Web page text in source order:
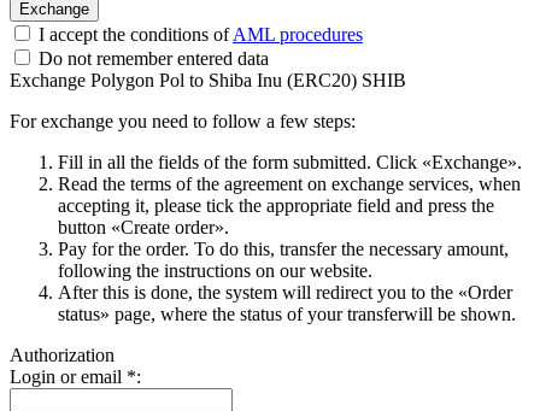
I accept the conditions ofAML procedures
Do not remember entered data
Exchange Polygon Pol to Shiba Inu (ERC20) SHIB
For exchange you need to follow a few steps:
Fill in all the fields of the form submitted. Click «Exchange».
Read the terms of the agreement on exchange services, when
accepting it, please tick the appropriate field and press the
button «Create order».
Pay for the order. To do this, transfer the necessary amount,
following the instructions on our website.
After this is done, the systеm will redirect you to the «Order
status» page, where the status of your transferwill be shown.
Authorization
Login or email *: